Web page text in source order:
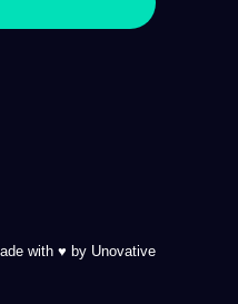
with ♥ by Unovative